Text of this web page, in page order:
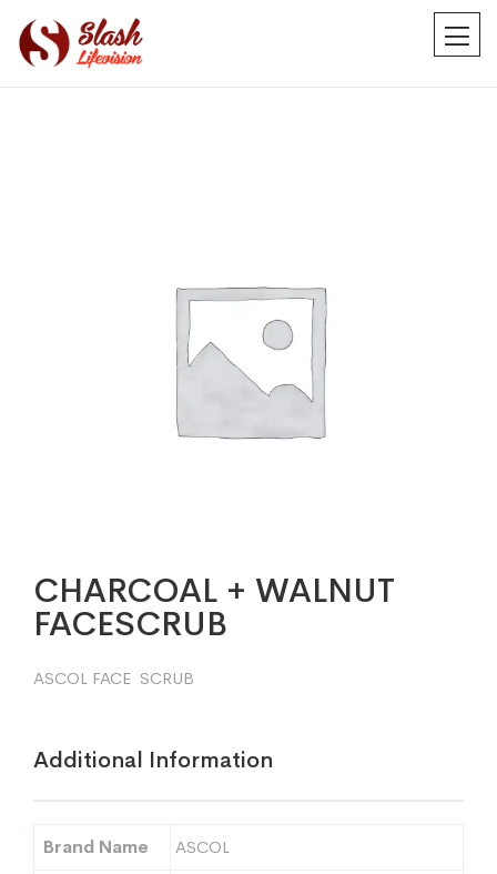
CHARCOAL + WALNUT
FACESCRUB
ASCOL FACE SCRUB
Additional Information
Brand Name ASCOL